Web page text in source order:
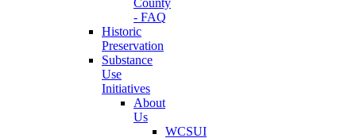
County
- FAQ
Historic
Preservation
Substance
Use
Initiatives
About
Us
WCSUI